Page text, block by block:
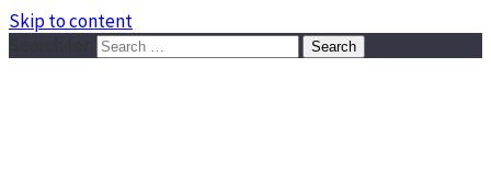
Skip to content